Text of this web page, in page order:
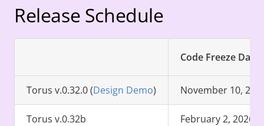
Release Schedule
Code Freeze Date
Torus v.0.32.0 (Design Demo) November 10,
Torus v.0.32b February 2, 2026